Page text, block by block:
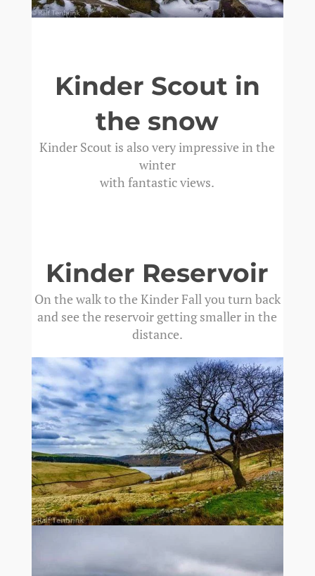
Kinder Scout in
the snow
Kinder Scout is also very impressive in the
winter
with fantastic views.
Kinder Reservoir
On the walk to the Kinder Fall you turn back
and see the reservoir getting smaller in the
distance.